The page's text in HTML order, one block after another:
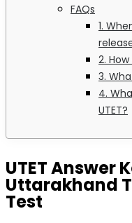
FAQs
1.
2.
3.
4.
UTET?
UTET Answer
Uttarakhand
Test